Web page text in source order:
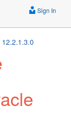
Sign In